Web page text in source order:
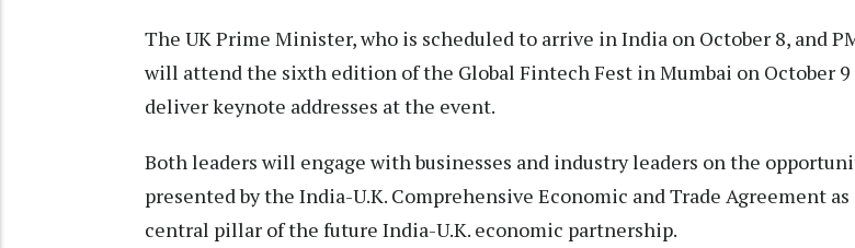
The UK Prime Minister, who is scheduled to arrive in India on October 8, and
will attend the sixth edition of the Global Fintech Fest in Mumbai on October 9
deliver keynote addresses at the event.
Both leaders will engage with businesses and industry leaders on the
presented by the India-U.K. Comprehensive Economic and Trade Agreement as
central pillar of the future India-U.K. economic partnership.